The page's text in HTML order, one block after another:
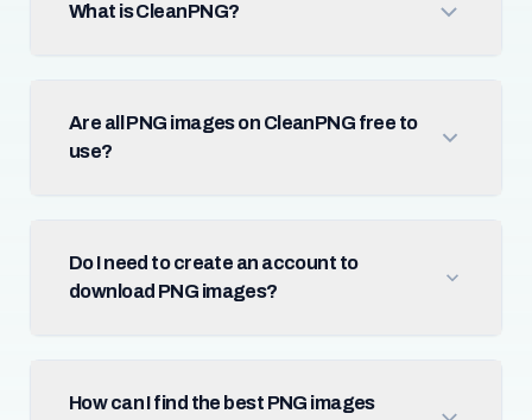
What is CleanPNG?
Are all PNG images on CleanPNG free to
use?
Do I need to create an account to
download PNG images?
How can I find the best PNG images